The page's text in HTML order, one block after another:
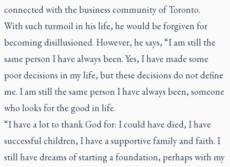
connected with the business community of Toronto.
With such turmoil in his life, he would be forgiven for
becoming disillusioned. However, he says, “I am still the
same person I have always been. Yes, I have made some
poor decisions in my life, but these decisions do not define
me. I am still the same person I have always been, someone
who looks for the good in life.
“I have a lot to thank God for: I could have died, I have
successful children, I have a supportive family and faith. I
still have dreams of starting a foundation, perhaps with my